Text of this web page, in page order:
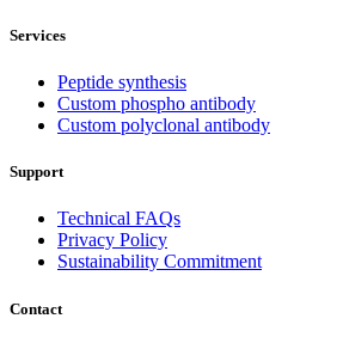
Services
Peptide synthesis
Custom phospho antibody
Custom polyclonal antibody
Support
Technical FAQs
Privacy Policy
Sustainability Commitment
Contact